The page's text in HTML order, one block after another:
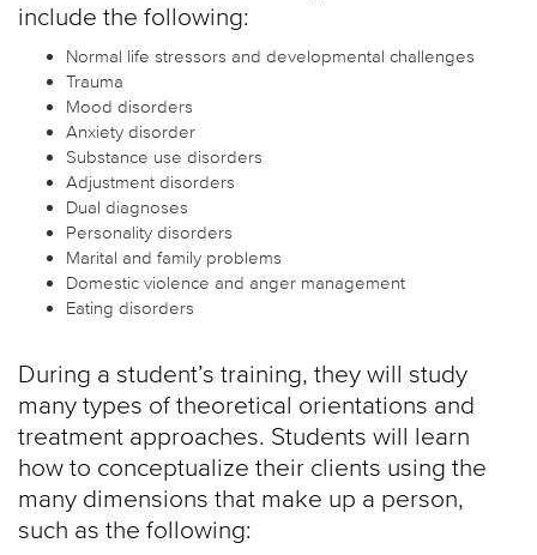
include the following:
Normal life stressors and developmental challenges
Trauma
Mood disorders
Anxiety disorder
Substance use disorders
Adjustment disorders
Dual diagnoses
Personality disorders
Marital and family problems
Domestic violence and anger management
Eating disorders
During a student’s training, they will study
many types of theoretical orientations and
treatment approaches. Students will learn
how to conceptualize their clients using the
many dimensions that make up a person,
such as the following: